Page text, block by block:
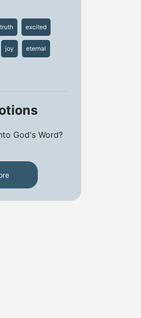
truth excited
joy eternal
God's Word?